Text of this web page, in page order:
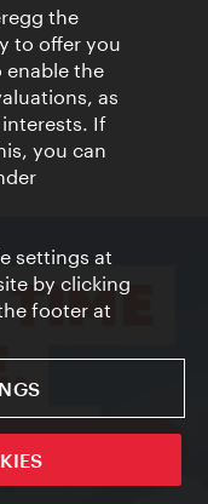
city guide app
the
to offer you
enable the
as
If
you can
settings at
by clicking
footer at